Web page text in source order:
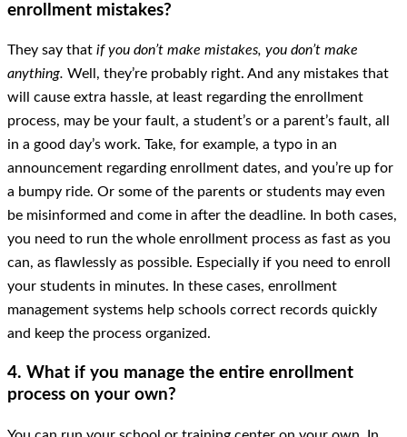
enrollment mistakes?
They say that if you don’t make mistakes, you don’t make
anything. Well, they’re probably right. And any mistakes that
will cause extra hassle, at least regarding the enrollment
process, may be your fault, a student’s or a parent’s fault, all
in a good day’s work. Take, for example, a typo in an
announcement regarding enrollment dates, and you’re up for
a bumpy ride. Or some of the parents or students may even
be misinformed and come in after the deadline. In both cases,
you need to run the whole enrollment process as fast as you
can, as flawlessly as possible. Especially if you need to enroll
your students in minutes. In these cases, enrollment
management systems help schools correct records quickly
and keep the process organized.
4. What if you manage the entire enrollment
process on your own?